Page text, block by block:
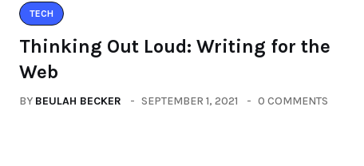
TECH
Thinking Out Loud: Writing for the
Web
BY BEULAH BECKER SEPTEMBER 1, 2021 0 COMMENTS